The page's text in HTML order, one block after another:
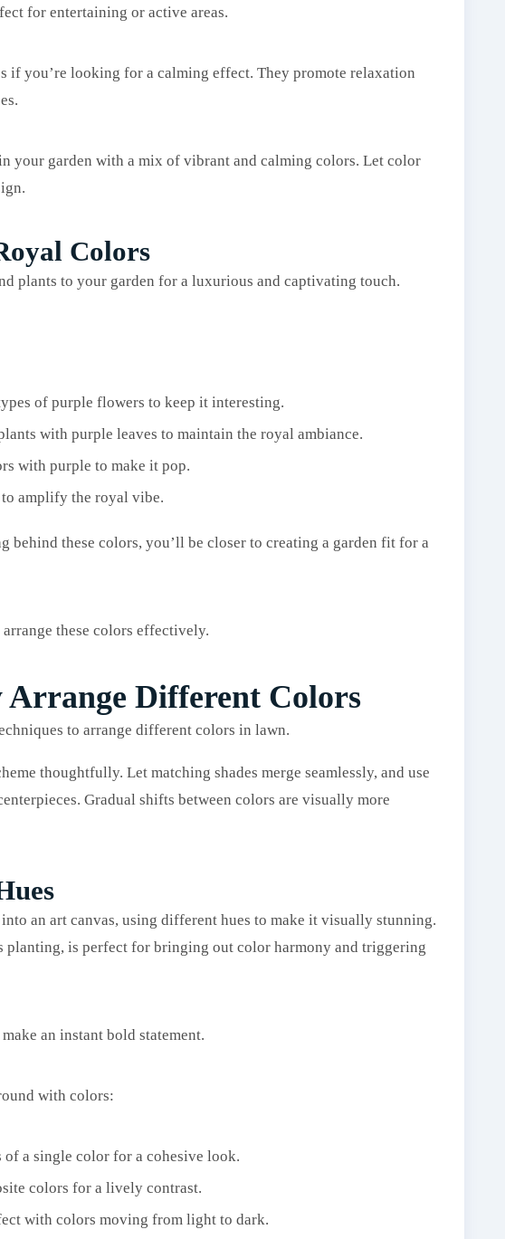
for entertaining or active areas.
if you’re looking for a calming effect. They promote relaxation
your garden with a mix of vibrant and calming colors. Let color
Colors
plants to your garden for a luxurious and captivating touch.
of purple flowers to keep it interesting.
with purple leaves to maintain the royal ambiance.
with purple to make it pop.
amplify the royal vibe.
behind these colors, you’ll be closer to creating a garden fit for a
these colors effectively.
Arrange Different Colors
thoughtfully. Let matching shades merge seamlessly, and use
Gradual shifts between colors are visually more
an art canvas, using different hues to make it visually stunning.
planting, is perfect for bringing out color harmony and triggering
an instant bold statement.
with colors:
of a single color for a cohesive look.
colors for a lively contrast.
with colors moving from light to dark.